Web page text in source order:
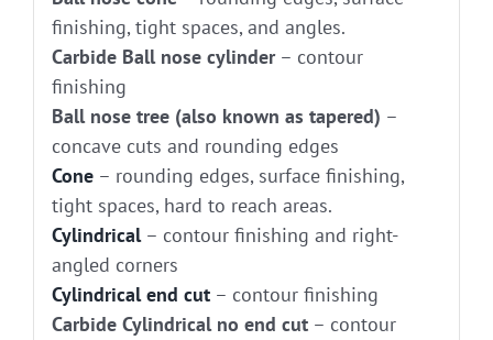
finishing, tight spaces, and angles.
Carbide Ball nose cylinder– contour
finishing
Ball nose tree (also known as tapered) –
concave cuts and rounding edges
Cone– rounding edges, surface finishing,
tight spaces, hard to reach areas.
Cylindrical– contour finishing and right-
angled corners
Cylindrical end cut– contour finishing
Carbide Cylindrical no end cut– contour